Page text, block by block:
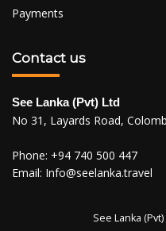
Payments
Contact us
See Lanka (Pvt) Ltd
No 31, Layards Road,
Phone: +94 740 500 447
Email: Info@seelanka.travel
See Lanka